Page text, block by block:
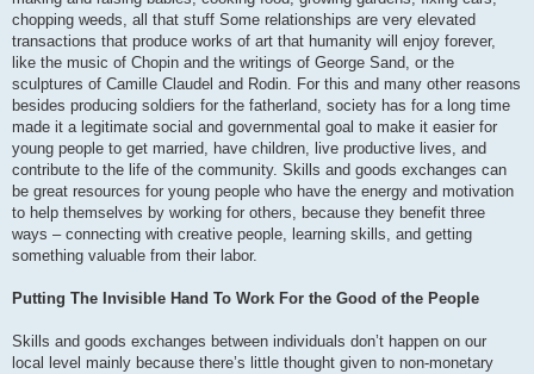
chopping weeds, all that stuff Some relationships are very elevated
transactions that produce works of art that humanity will enjoy forever,
like the music of Chopin and the writings of George Sand, or the
sculptures of Camille Claudel and Rodin. For this and many other reasons
besides producing soldiers for the fatherland, society has for a long time
made it a legitimate social and governmental goal to make it easier for
young people to get married, have children, live productive lives, and
contribute to the life of the community. Skills and goods exchanges can
be great resources for young people who have the energy and motivation
to help themselves by working for others, because they benefit three
ways – connecting with creative people, learning skills, and getting
something valuable from their labor.
Putting The Invisible Hand To Work For the Good of the People
Skills and goods exchanges between individuals don’t happen on our
local level mainly because there’s little thought given to non-monetary